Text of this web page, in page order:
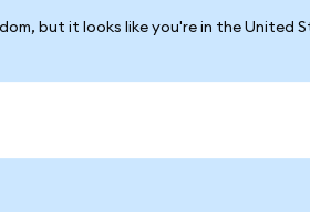
but it looks like you're in the United